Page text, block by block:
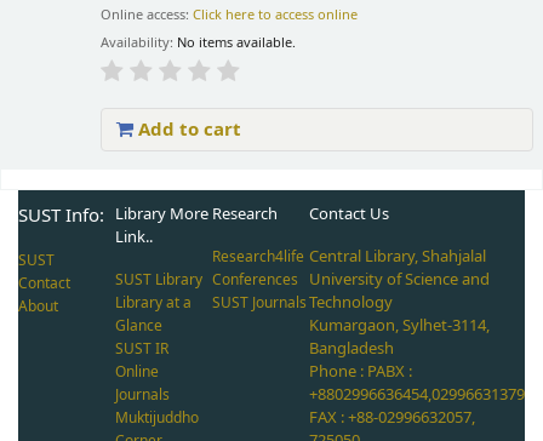
Online access:Click here to access online
Availability: No items available.
Add to cart
SUST Info:
SUST
Contact
About
Library More
Link..
SUST Library
Library at a
Glance
SUST IR
Online
Journals
Muktijuddho
Research
Research4life
Conferences
SUST Journals
Contact Us
Central Library, Shahjalal
University of Science and
Technology
Kumargaon, Sylhet-3114,
Bangladesh
Phone : PABX :
+8802996636454,02996631379
FAX : +88-02996632057,